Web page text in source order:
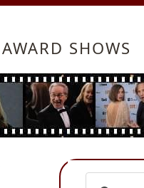
AWARD SHOWS